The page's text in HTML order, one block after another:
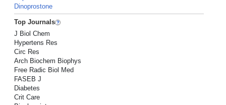
Dinoprostone
Top Journals
J Biol Chem
Hypertens Res
Circ Res
Arch Biochem Biophys
Free Radic Biol Med
FASEB J
Diabetes
Crit Care